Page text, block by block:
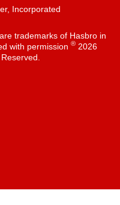
Incorporated
trademarks of Hasbro in
with permission ®2026